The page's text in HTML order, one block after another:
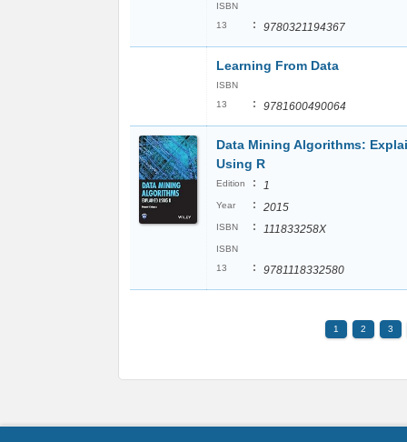
ISBN
13
: 9780321194367
Learning From Data
ISBN
13
: 9781600490064
Data Mining Algorithms:
Using R
Edition : 1
Year : 2015
ISBN : 111833258X
ISBN
13
: 9781118332580
1 2 3